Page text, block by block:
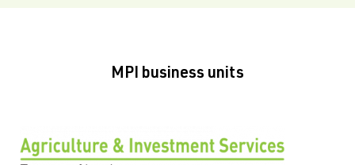
MPI business units